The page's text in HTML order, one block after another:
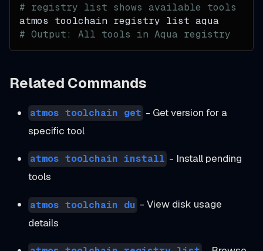
# registry list shows available tools
atmos toolchain registry list aqua
# Output: All tools in Aqua registry
Related Commands
atmos toolchain get - Get version for a
specific tool
atmos toolchain install - Install pending
tools
atmos toolchain du - View disk usage
details